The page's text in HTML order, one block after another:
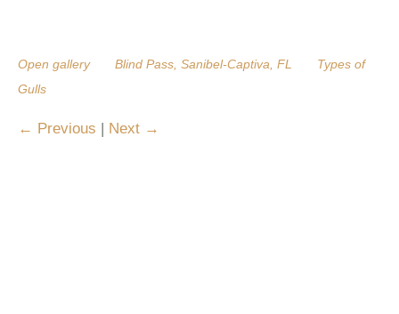
Open gallery Blind Pass, Sanibel-Captiva, FL
Types of
Gulls
Previous Next